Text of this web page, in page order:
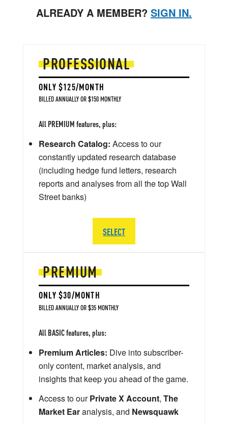
ALREADY A MEMBER? SIGN IN.
PREMIUM
ONLY $30/MONTH
BILLED ANNUALLY OR $35 MONTHLY
All BASIC features, plus:
Premium Articles: Dive into subscriber-
only content, market analysis, and
insights that keep you ahead of the game.
Access to ourPrivate X Account, The
Market Earanalysis, and Newsquawk
PROFESSIONAL
ONLY $125/MONTH
BILLED ANNUALLY OR $150 MONTHLY
All PREMIUM features, plus:
Research Catalog: Access to our
constantly updated research database
(including hedge fund letters, research
reports and analyses from all the top Wall
Street banks)
SELECT